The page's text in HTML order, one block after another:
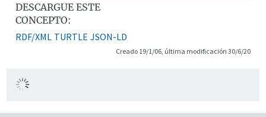
DESCARGUE ESTE
CONCEPTO:
RDF/XML TURTLE JSON-LD
Creado 19/1/06, última modificación 30/6/20